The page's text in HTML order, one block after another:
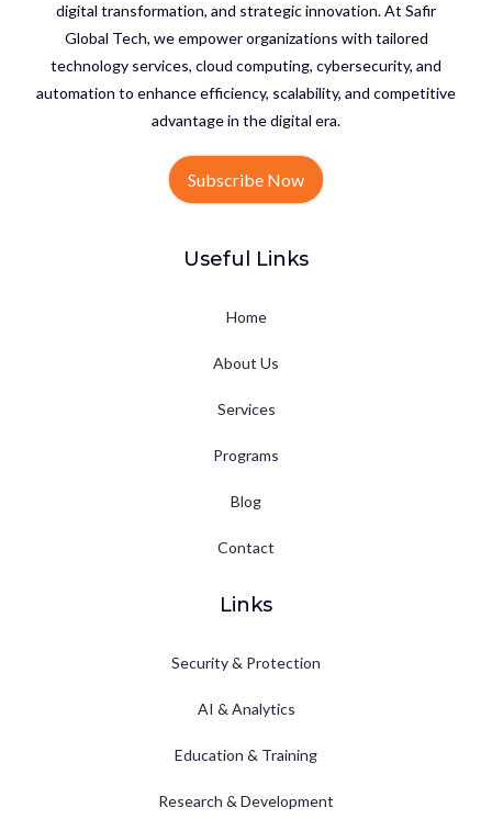
digital transformation, and strategic innovation. At Safir
Global Tech, we empower organizations with tailored
technology services, cloud computing, cybersecurity, and
automation to enhance efficiency, scalability, and competitive
advantage in the digital era.
Subscribe Now
Useful Links
Home
About Us
Services
Programs
Blog
Contact
Links
Security & Protection
AI & Analytics
Education & Training
Research & Development